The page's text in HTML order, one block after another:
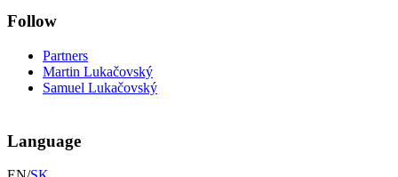
Follow
Partners
Martin Lukačovský
Samuel Lukačovský
Language